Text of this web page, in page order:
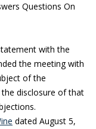
Questions On
with the
the meeting with
of the
disclosure of that
dated August 5,